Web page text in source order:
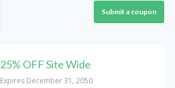
Submit a coupon
25% OFF Site Wide
Expires December 31, 2050